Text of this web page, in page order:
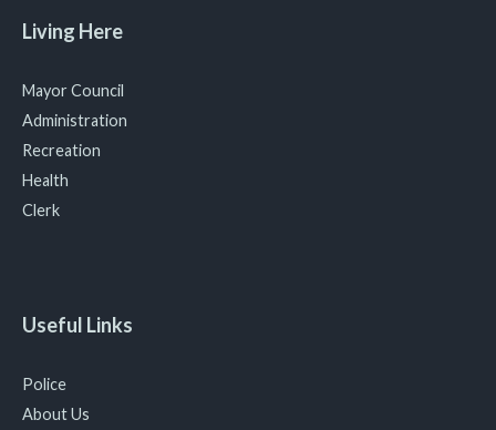
Living Here
Mayor Council
Administration
Recreation
Health
Clerk
Useful Links
Police
About Us